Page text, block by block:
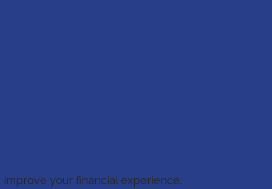
your financial experience.